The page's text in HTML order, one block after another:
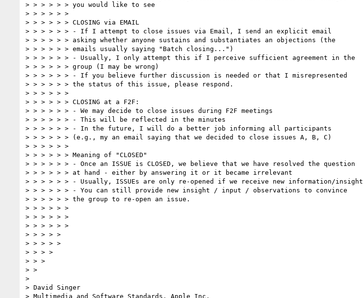
> > > > > > you would like to see
> > > > > >
> > > > > > CLOSING via EMAIL
> > > > > > - If I attempt to close issues via Email, I send an explicit email
> > > > > > asking whether anyone sustains and substantiates an objections (the
> > > > > > emails usually saying "Batch closing...")
> > > > > > - Usually, I only attempt this if I perceive sufficient agreement in the
> > > > > > group (I may be wrong)
> > > > > > - If you believe further discussion is needed or that I misrepresented
> > > > > > the status of this issue, please respond.
> > > > > >
> > > > > > CLOSING at a F2F:
> > > > > > - We may decide to close issues during F2F meetings
> > > > > > - This will be reflected in the minutes
> > > > > > - In the future, I will do a better job informing all participants
> > > > > > (e.g., my an email saying that we decided to close issues A, B, C)
> > > > > >
> > > > > > Meaning of "CLOSED"
> > > > > > - Once an ISSUE is CLOSED, we believe that we have resolved the question
> > > > > > at hand - either by answering it or it became irrelevant
> > > > > > - Usually, ISSUEs are only re-opened if we receive new information/insight
> > > > > > - You can still provide new insight / input / observations to convince
> > > > > > the group to re-open an issue.
> > > > > >
> > > > > >
> > > > > >
> > > > >
> > > > >
> > > >
> > >
> >
>
> David Singer
> Multimedia and Software Standards, Apple Inc.